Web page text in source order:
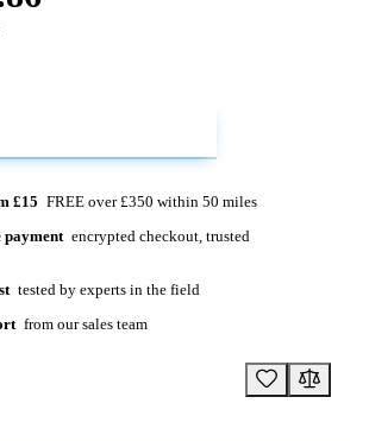
£15 FREE over £350 within 50 miles
payment encrypted checkout, trusted
tested by experts in the field
from our sales team